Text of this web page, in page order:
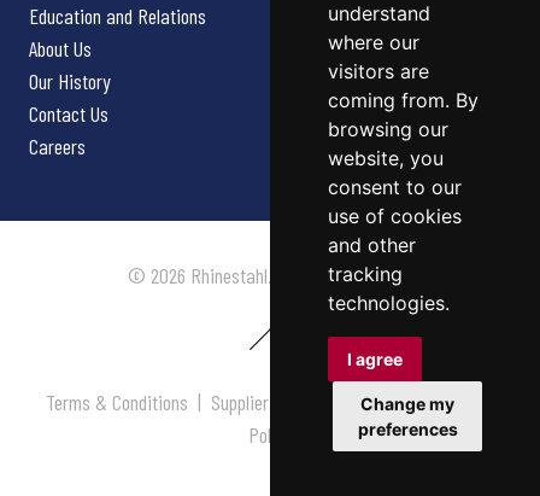
understand
where our
visitors are
coming from. By
browsing our
website, you
consent to our
use of cookies
and other
tracking
technologies.
I agree
Change my
preferences
Education and Relations
About Us
Our History
Contact Us
Careers
© 2026 Rhinestahl. All rights reserved.
Terms & Conditions | Supplier Terms & Conditions |Privacy
Policy